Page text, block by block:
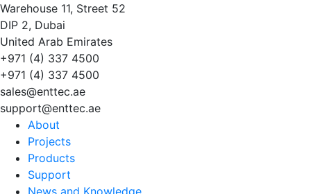
Warehouse 11, Street 52
DIP 2, Dubai
United Arab Emirates
+971 (4) 337 4500
+971 (4) 337 4500
sales@enttec.ae
support@enttec.ae
About
Projects
Products
Support
News and Knowledge